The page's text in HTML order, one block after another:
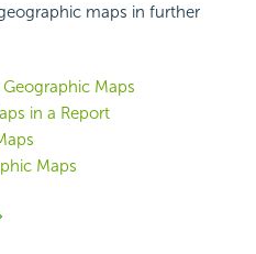
maps in further
Maps
in a Report
Maps